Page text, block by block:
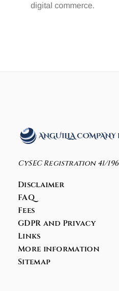
digital commerce.
CySEC Registration 41/196
Disclaimer
FAQ
Fees
GDPR and Privacy
Links
More information
Sitemap